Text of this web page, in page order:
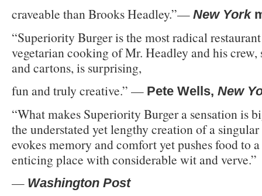
craveable than Brooks Headley.”— New York
“Superiority Burger is the most radical
vegetarian cooking of Mr. Headley and his crew,
and cartons, is surprising,
fun and truly creative.” — Pete Wells, New
“What makes Superiority Burger a sensation is
the understated yet lengthy creation of a
evokes memory and comfort yet pushes food to
enticing place with considerable wit and verve.”
— Washington Post